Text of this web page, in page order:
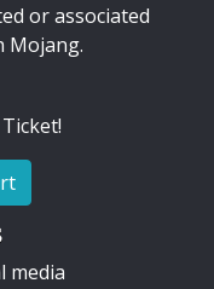
or associated
Mojang.
media